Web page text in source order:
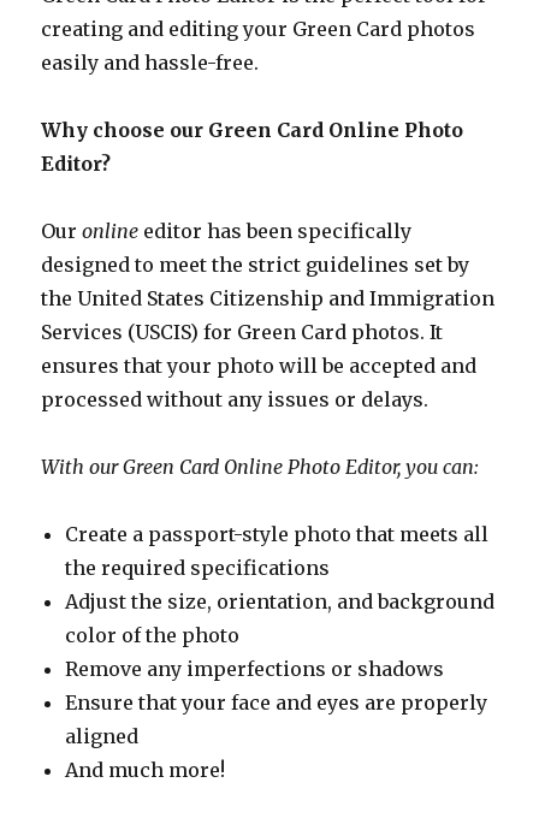
creating and editing your Green Card photos
easily and hassle-free.
Why choose our Green Card Online Photo
Editor?
Ouronline editor has been specifically
designed to meet the strict guidelines set by
the United States Citizenship and Immigration
Services (USCIS) for Green Card photos. It
ensures that your photo will be accepted and
processed without any issues or delays.
With our Green Card Online Photo Editor, you can:
Create a passport-style photo that meets all
the required specifications
Adjust the size, orientation, and background
color of the photo
Remove any imperfections or shadows
Ensure that your face and eyes are properly
aligned
And much more!